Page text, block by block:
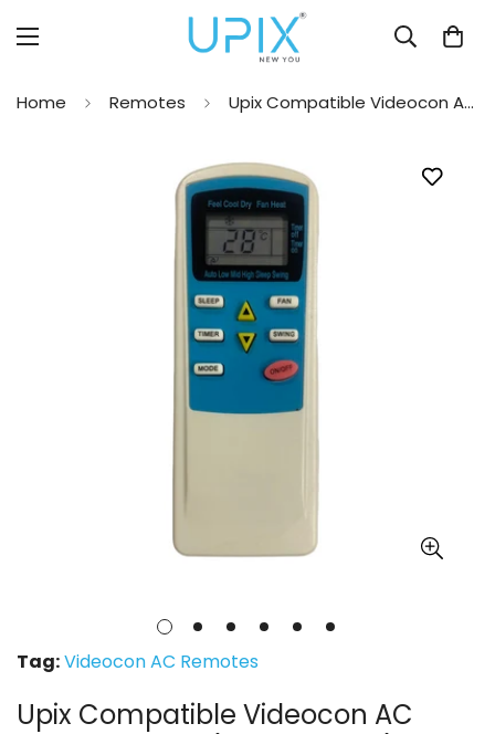
Home Remotes Upix Compatible Videocon AC Remote No. 41 (No Backlight)
Tag:Videocon AC Remotes
Upix Compatible Videocon AC